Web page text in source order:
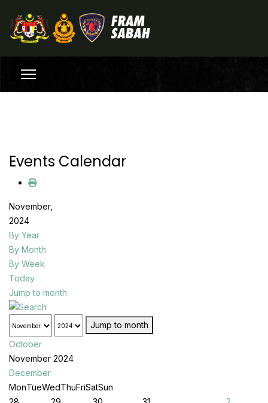
Events Calendar
November,
2024
By Year
By Month
By Week
Today
Jump to month
Jump to month
October
November 2024
December
MonTueWedThuFriSatSun